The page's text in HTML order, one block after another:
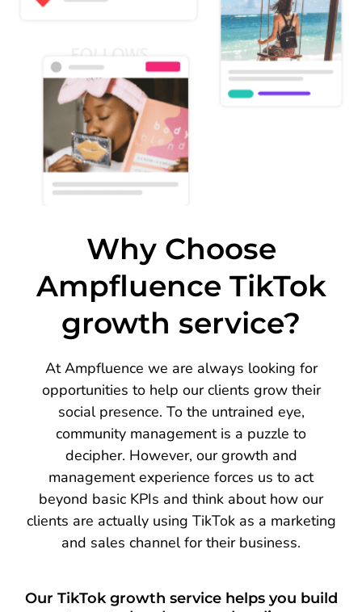
Why Choose
Ampfluence TikTok
growth service?
At Ampfluence we are always looking for
opportunities to help our clients grow their
social presence. To the untrained eye,
community management is a puzzle to
decipher. However, our growth and
management experience forces us to act
beyond basic KPIs and think about how our
clients are actually using TikTok as a marketing
and sales channel for their business.
Our TikTok growth service helps you build